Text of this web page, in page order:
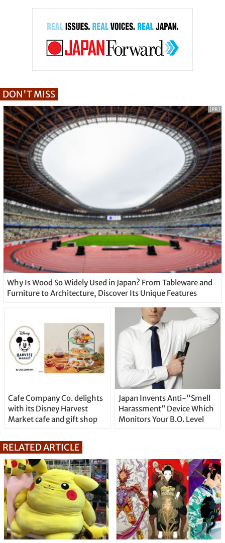
DON'T MISS
Why Is Wood So Widely Used in Japan? From Tableware and
Furniture to Architecture, Discover Its Unique Features
[PR]
Cafe Company Co. delights
with its Disney Harvest
Market cafe and gift shop
Japan Invents Anti-“Smell
Harassment” Device Which
Monitors Your B.O. Level
RELATED ARTICLE